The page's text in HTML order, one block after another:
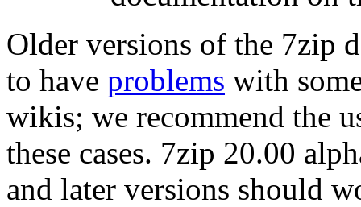
Older versions of the 7zip
to have problems with
wikis; we recommend the
these cases. 7zip 20.00
and later versions should